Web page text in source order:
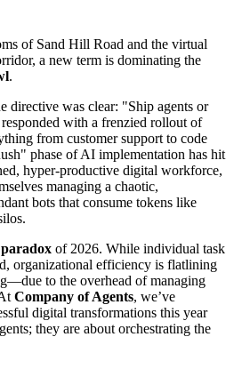
of Sand Hill Road and the virtual
a new term is dominating the
.
directive was clear: "Ship agents or
with a frenzied rollout of
from customer support to code
phase of AI implementation has hit
hyper-productive digital workforce,
managing a chaotic,
bots that consume tokens like
of 2026. While individual task
organizational efficiency is flatlining
to the overhead of managing
Company of Agents, we’ve
digital transformations this year
they are about orchestrating the